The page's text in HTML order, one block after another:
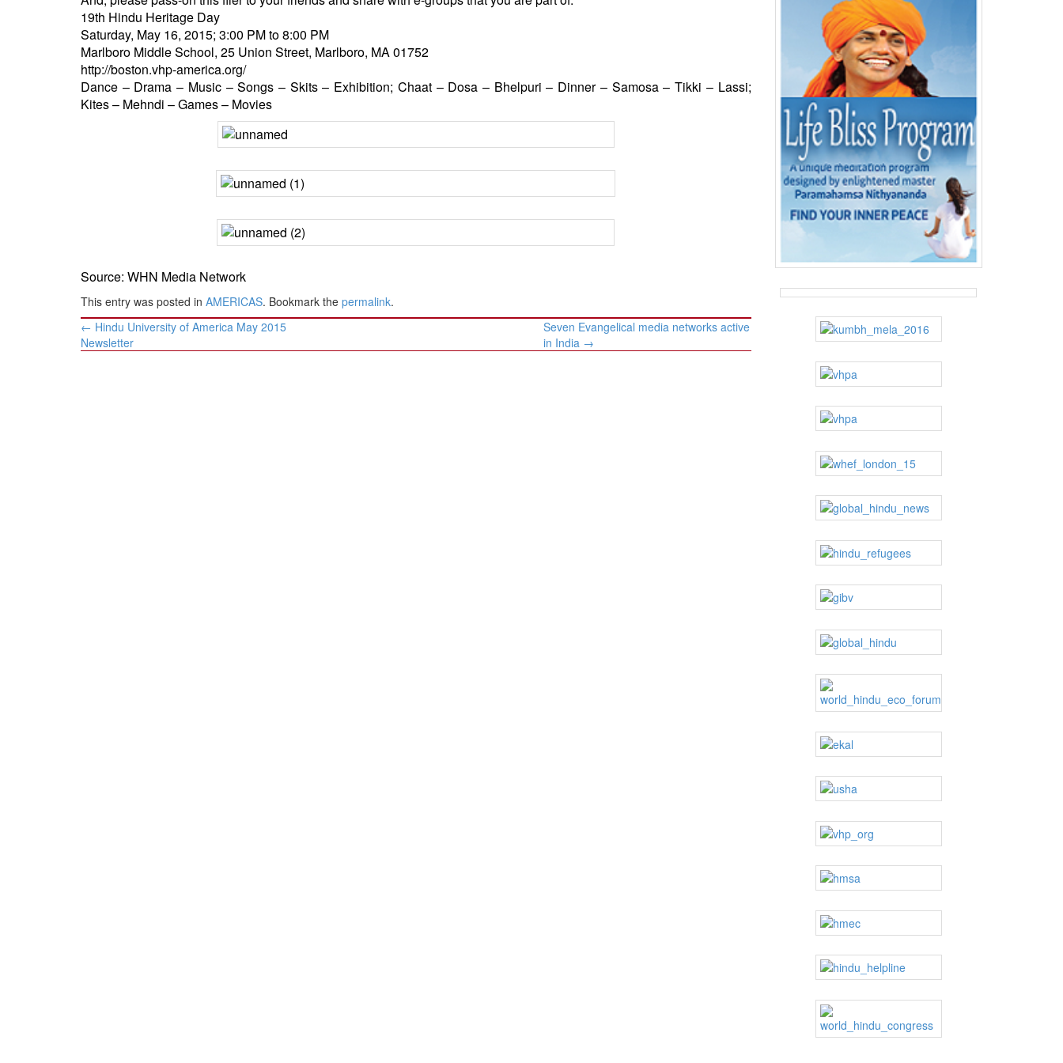
BANGLADESH
STRATEGIC AFFAIRS
OPINION | ARTICLE | BLOG
19th Hindu Heritage Day
Saturday, May 16, 2015; 3:00 PM to 8:00 PM
Marlboro Middle School, 25 Union Street, Marlboro, MA 01752
http://boston.vhp-america.org/
Dance – Drama – Music – Songs – Skits – Exhibition; Chaat – Dosa – Bhelpuri – Dinner – Samosa – Tikki – Lassi;
Kites – Mehndi – Games – Movies
Source: WHN Media Network
This entry was posted in AMERICAS. Bookmark the permalink.
Post
navigation
← Hindu University of America May 2015
Newsletter
Seven Evangelical media networks active
in India →